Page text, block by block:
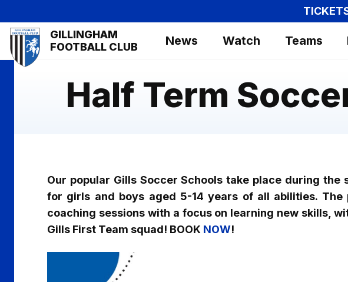
to
main
content
Mega
Navigation
GILLINGHAM
FOOTBALL CLUB
News Watch Teams
Half Term
Our popular Gills Soccer Schools take place during
for girls and boys aged 5-14 years of all abilities.
coaching sessions with a focus on learning new skills,
Gills First Team squad! BOOK NOW!